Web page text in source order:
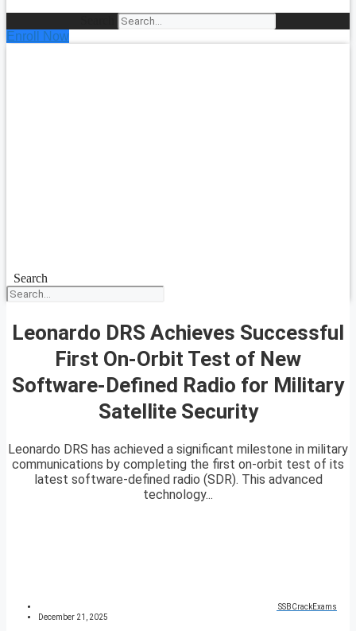
Enroll Now
Search
Leonardo DRS Achieves Successful
First On-Orbit Test of New
Software-Defined Radio for Military
Satellite Security
Leonardo DRS has achieved a significant milestone in military
communications by completing the first on-orbit test of its
latest software-defined radio (SDR). This advanced
technology...
SSBCrackExams
December 21, 2025